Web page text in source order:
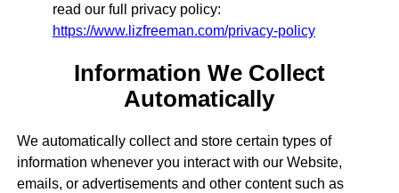
read our full privacy policy:
https://www.lizfreeman.com/privacy-policy
Information We Collect
Automatically
We automatically collect and store certain types of
information whenever you interact with our Website,
emails, or advertisements and other content such as